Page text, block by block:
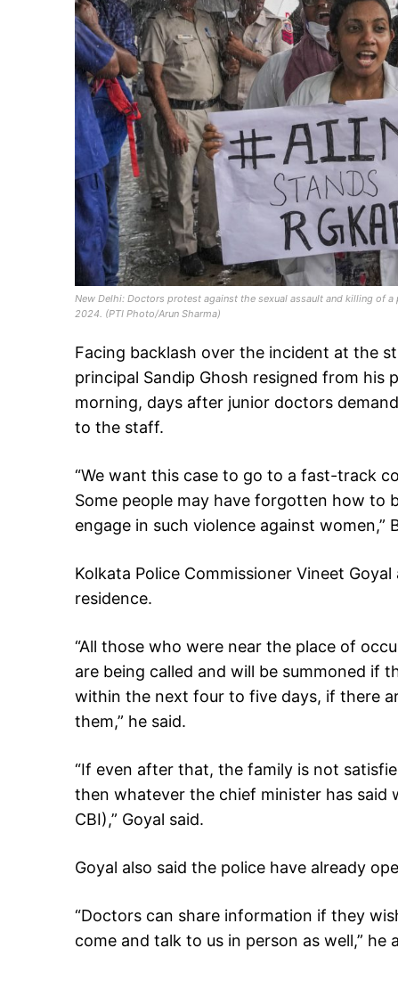
New Delhi: Doctors protest against the sexual assault and killing of
2024. (PTI Photo/Arun Sharma)
Facing backlash over the incident at the
principal Sandip Ghosh resigned from
morning, days after junior doctors
to the staff.
“We want this case to go to a fast-track
Some people may have forgotten how to
engage in such violence against women,”
Kolkata Police Commissioner Vineet
residence.
“All those who were near the place of
are being called and will be summoned if
within the next four to five days, if there
them,” he said.
“If even after that, the family is not
then whatever the chief minister has said
CBI),” Goyal said.
Goyal also said the police have already
“Doctors can share information if they
come and talk to us in person as well,” he